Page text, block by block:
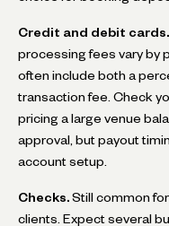
Credit and debit cards.
processing fees vary by
often include both a
transaction fee. Check
pricing a large venue
approval, but payout
account setup.
Checks. Still common
clients. Expect several